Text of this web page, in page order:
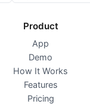
Product
App
Demo
How It Works
Features
Pricing